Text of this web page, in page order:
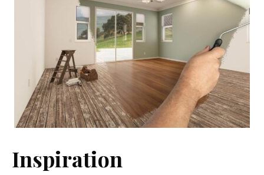
Inspiration